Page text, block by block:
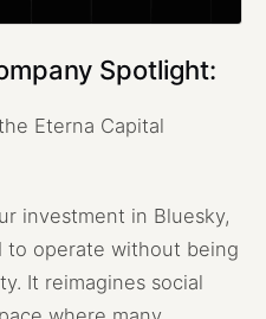
Spotlight:
Eterna Capital
investment in Bluesky,
to operate without being
It reimagines social